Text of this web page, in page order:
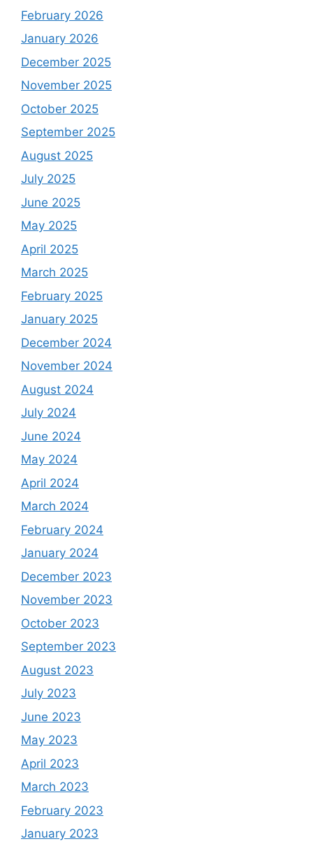
February 2026
January 2026
December 2025
November 2025
October 2025
September 2025
August 2025
July 2025
June 2025
May 2025
April 2025
March 2025
February 2025
January 2025
December 2024
November 2024
August 2024
July 2024
June 2024
May 2024
April 2024
March 2024
February 2024
January 2024
December 2023
November 2023
October 2023
September 2023
August 2023
July 2023
June 2023
May 2023
April 2023
March 2023
February 2023
January 2023